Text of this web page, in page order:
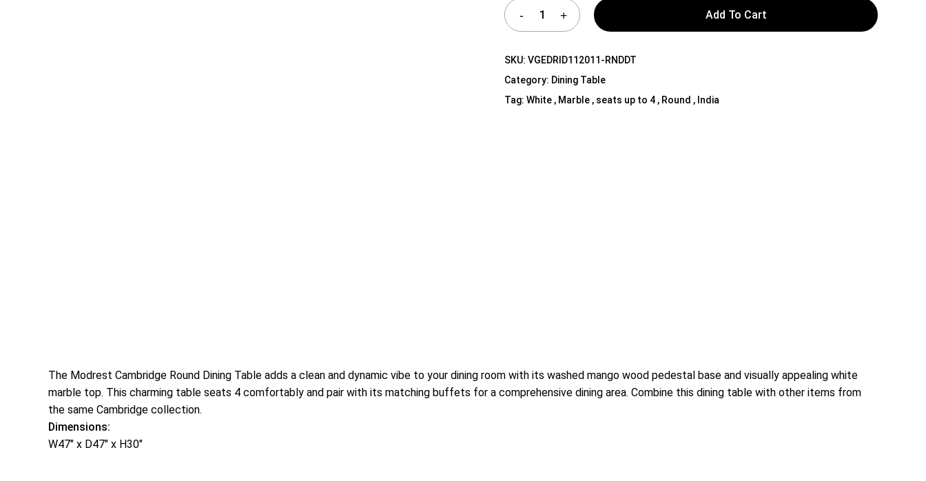
Media Cabinets
Add To Cart
SKU:VGEDRID112011-RNDDT
Category: Dining Table
Tag:White , Marble , seats up to 4 , Round , India
The Modrest Cambridge Round Dining Table adds a clean and dynamic vibe to your dining room with its washed mango wood pedestal base and visually appealing white
marble top. This charming table seats 4 comfortably and pair with its matching buffets for a comprehensive dining area. Combine this dining table with other items from
the same Cambridge collection.
Dimensions:
W47″ x D47″ x H30″